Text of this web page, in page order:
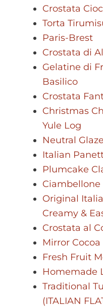
Crostata
Torta
Paris-Brest
Crostata di
Gelatine di
Basilico
Crostata
Christmas
Yule Log
Neutral
Italian
Plumcake
Ciambellone
Original
Creamy &
Crostata al
Mirror Cocoa
Fresh Fruit
Homemade
Traditional
(ITALIAN